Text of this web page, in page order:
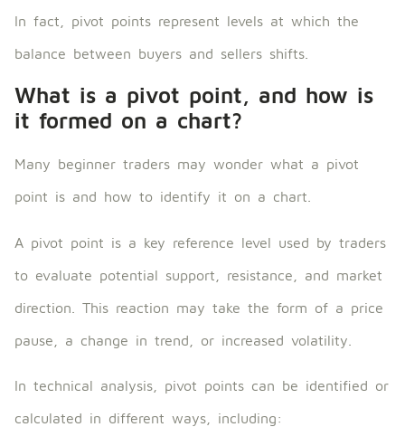
In fact, pivot points represent levels at which the
balance between buyers and sellers shifts.
What is a pivot point, and how is
it formed on a chart?
Many beginner traders may wonder what a pivot
point is and how to identify it on a chart.
A pivot point is a key reference level used by traders
to evaluate potential support, resistance, and market
direction. This reaction may take the form of a price
pause, a change in trend, or increased volatility.
In technical analysis, pivot points can be identified or
calculated in different ways, including: